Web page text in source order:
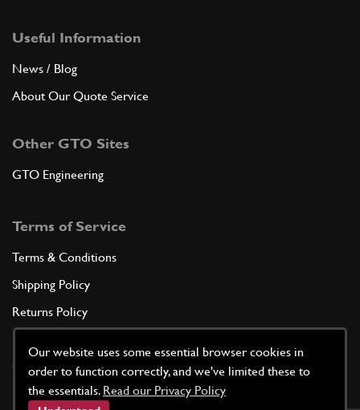
Our website uses some essential browser cookies in
order to function correctly, and we've limited these to
the essentials. Read our Privacy Policy
Useful Information
News / Blog
About Our Quote Service
Other GTO Sites
GTO Engineering
Terms of Service
Terms & Conditions
Shipping Policy
Returns Policy
Cookie Policy